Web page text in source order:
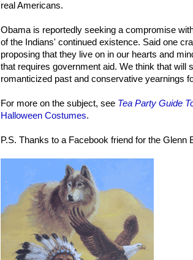
real Americans.
Obama is reportedly seeking a compromise
of the Indians' continued existence. Said one
proposing that they live on in our hearts and
that requires government aid. We think that will
romanticized past and conservative yearnings
For more on the subject, see Tea Party Guide
Halloween Costumes.
P.S. Thanks to a Facebook friend for the Glenn